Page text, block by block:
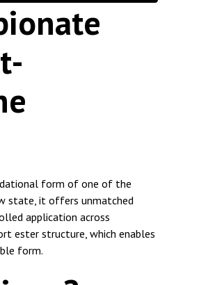
form of one of the
state, it offers unmatched
application across
ester structure, which enables
form.